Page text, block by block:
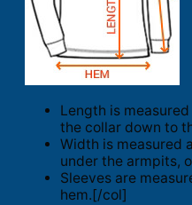
Length is
the collar down to
Width is measured
under the armpits,
Sleeves are
hem.[/col]